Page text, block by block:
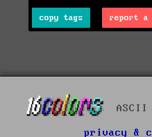
copy tags report a
privacy &